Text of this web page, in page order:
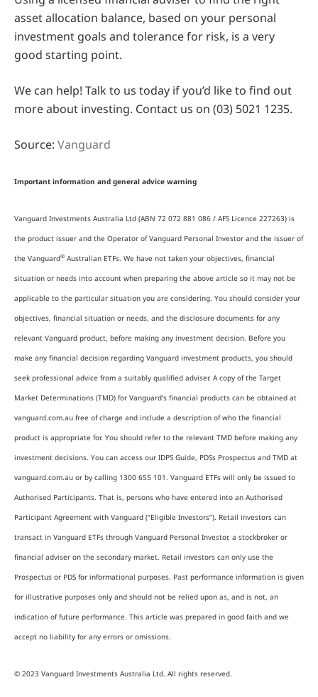
asset allocation balance, based on your personal
investment goals and tolerance for risk, is a very
good starting point.
We can help! Talk to us today if you’d like to find out
more about investing. Contact us on (03) 5021 1235.
Source: Vanguard
Important information and general advice warning
Vanguard Investments Australia Ltd (ABN 72 072 881 086 / AFS Licence 227263) is
the product issuer and the Operator of Vanguard Personal Investor and the issuer of
the Vanguard® Australian ETFs. We have not taken your objectives, financial
situation or needs into account when preparing the above article so it may not be
applicable to the particular situation you are considering. You should consider your
objectives, financial situation or needs, and the disclosure documents for any
relevant Vanguard product, before making any investment decision. Before you
make any financial decision regarding Vanguard investment products, you should
seek professional advice from a suitably qualified adviser. A copy of the Target
Market Determinations (TMD) for Vanguard’s financial products can be obtained at
vanguard.com.au free of charge and include a description of who the financial
product is appropriate for. You should refer to the relevant TMD before making any
investment decisions. You can access our IDPS Guide, PDSs Prospectus and TMD at
vanguard.com.au or by calling 1300 655 101. Vanguard ETFs will only be issued to
Authorised Participants. That is, persons who have entered into an Authorised
Participant Agreement with Vanguard (“Eligible Investors”). Retail investors can
transact in Vanguard ETFs through Vanguard Personal Investor, a stockbroker or
financial adviser on the secondary market. Retail investors can only use the
Prospectus or PDS for informational purposes. Past performance information is given
for illustrative purposes only and should not be relied upon as, and is not, an
indication of future performance. This article was prepared in good faith and we
accept no liability for any errors or omissions.
© 2023 Vanguard Investments Australia Ltd. All rights reserved.